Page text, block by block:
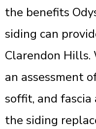
the benefits
siding can
Clarendon Hills.
an assessment
soffit, and
the siding